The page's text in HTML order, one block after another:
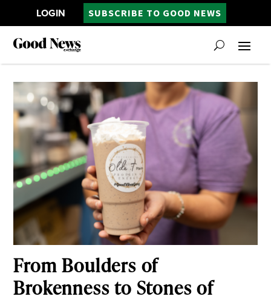
LOGIN SUBSCRIBE TO GOOD NEWS
From Boulders of
Brokenness to Stones of